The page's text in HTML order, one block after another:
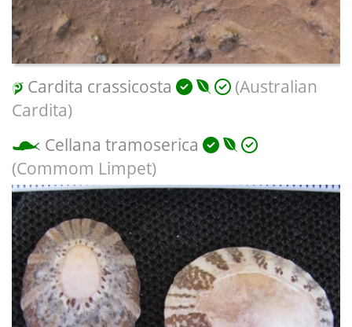
Cardita crassicosta
(Australian
Cardita)
Cellana tramoserica
(Commom Limpet)